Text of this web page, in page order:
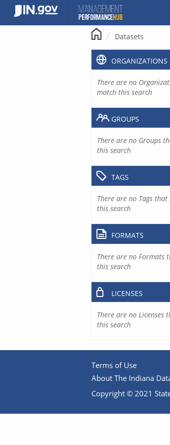
content
Datasets
ORGANIZATIONS
There are no
match this search
GROUPS
There are no Groups
this search
TAGS
There are no Tags that
this search
FORMATS
There are no Formats
this search
LICENSES
There are no Licenses
this search
Terms of Use
About The Indiana
Copyright © 2021